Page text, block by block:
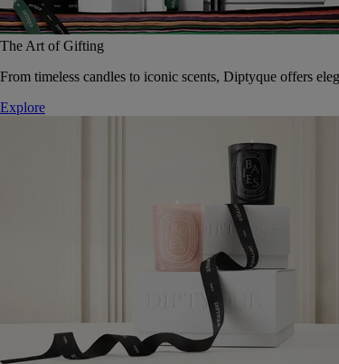
The Art of Gifting
From timeless candles to iconic scents, Diptyque offers
Explore